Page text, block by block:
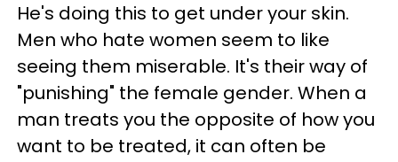
He's doing this to get under your skin.
Men who hate women seem to like
seeing them miserable. It's their way of
"punishing" the female gender. When a
man treats you the opposite of how you
want to be treated, it can often be